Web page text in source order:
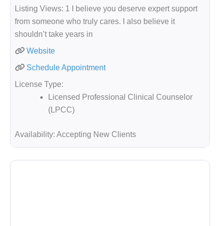
Listing Views: 1 I believe you deserve expert support
from someone who truly cares. I also believe it
shouldn’t take years in
Website
Schedule Appointment
License Type:
Licensed Professional Clinical Counselor
(LPCC)
Availability: Accepting New Clients